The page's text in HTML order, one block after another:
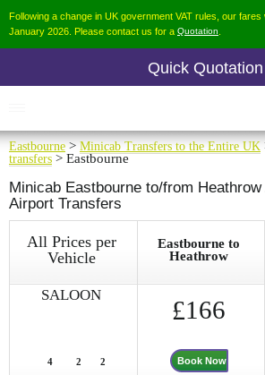
Following a change in UK government VAT rules, our fares
January 2026. Please contact us for a Quotation
Quick Quotation
Eastbourne > Minicab Transfers to the Entire UK
transfers > Eastbourne
Minicab Eastbourne to/from
Airport Transfers
All Prices per
Vehicle
Eastbourne to
Heathrow
SALOON
4 2 2
£166
Book Now